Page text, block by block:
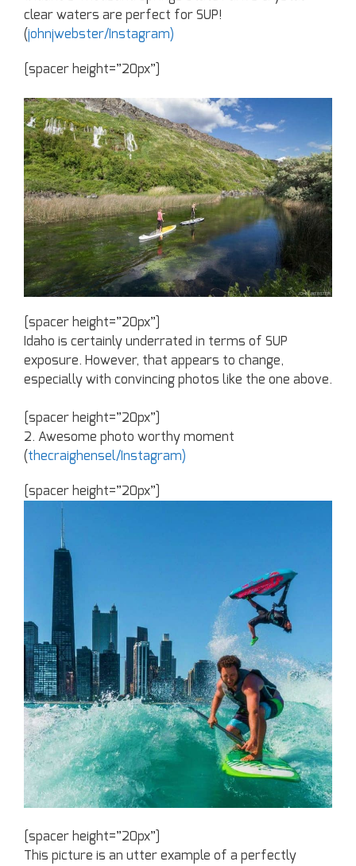
clear waters are perfect for SUP!
(johnjwebster/Instagram)
[spacer height=”20px”]
[spacer height=”20px”]
Idaho is certainly underrated in terms of SUP
exposure. However, that appears to change,
especially with convincing photos like the one above.
[spacer height=”20px”]
2. Awesome photo worthy moment
(thecraighensel/Instagram)
[spacer height=”20px”]
[spacer height=”20px”]
This picture is an utter example of a perfectly